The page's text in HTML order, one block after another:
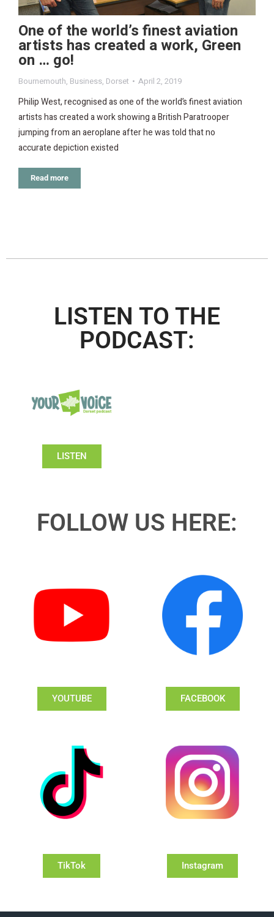
One of the world’s finest aviation
artists has created a work, Green
on … go!
Bournemouth, Business, Dorset April 2, 2019
Philip West, recognised as one of the world’s finest aviation
artists has created a work showing a British Paratrooper
jumping from an aeroplane after he was told that no
accurate depiction existed
Read more
LISTEN TO THE
PODCAST:
LISTEN
FOLLOW US HERE:
YOUTUBE FACEBOOK
TikTok Instagram